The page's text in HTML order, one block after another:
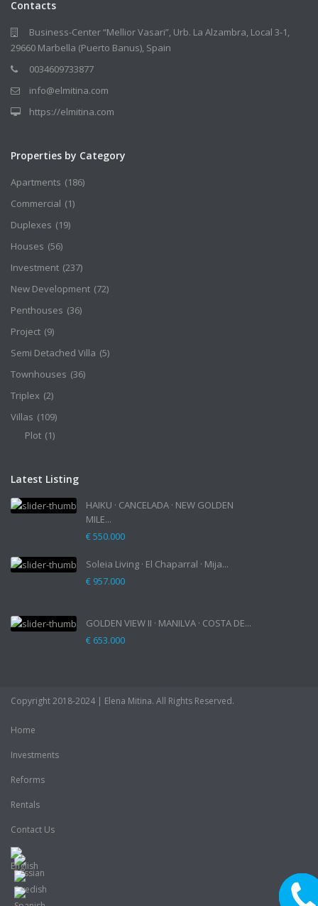
Contacts
Business-Center “Mellior Vasari”, Urb. La Alzambra, Local 3-1,
29660 Marbella (Puerto Banus), Spain
0034609733877
info@elmitina.com
https://elmitina.com
Properties by Category
Apartments (186)
Commercial (1)
Duplexes (19)
Houses (56)
Investment (237)
New Development (72)
Penthouses (36)
Project (9)
Semi Detached Villa (5)
Townhouses (36)
Triplex (2)
Villas (109)
Plot (1)
Latest Listing
HAIKU · CANCELADA · NEW GOLDEN
MILE...
€ 550.000
Soleia Living · El Chaparral · Mija...
€ 957.000
GOLDEN VIEW II · MANILVA · COSTA DE...
€ 653.000
Copyright 2018-2024 | Elena Mitina. All Rights Reserved.
Home
Investments
Reforms
Rentals
Contact Us
CALL